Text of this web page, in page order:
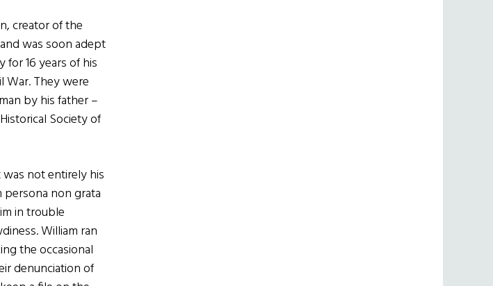
creator of the
was soon adept
16 years of his
War. They were
by his father –
Society of
not entirely his
persona non grata
in trouble
William ran
the occasional
denunciation of